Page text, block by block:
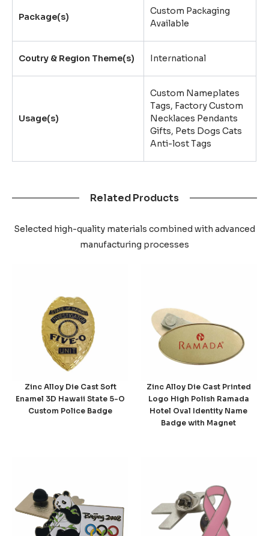
Package(s)
Custom Packaging
Available
Coutry & Region Theme(s) International
Usage(s)
Custom Nameplates
Tags, Factory Custom
Necklaces Pendants
Gifts, Pets Dogs Cats
Anti-lost Tags
Related Products
Selected high-quality materials combined with advanced
manufacturing processes
Zinc Alloy Die Cast Soft
Enamel 3D Hawaii State 5-O
Custom Police Badge
Zinc Alloy Die Cast Printed
Logo High Polish Ramada
Hotel Oval Identity Name
Badge with Magnet